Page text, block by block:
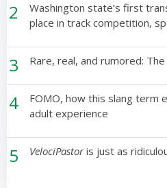
2
Washington state’s first
place in track competition,
3 Rare, real, and rumored:
4
FOMO, how this slang term
adult experience
5 VelociPastoris just as